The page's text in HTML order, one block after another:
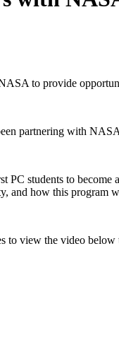
to provide
partnering with
PC students to become
and how this program
to view the video